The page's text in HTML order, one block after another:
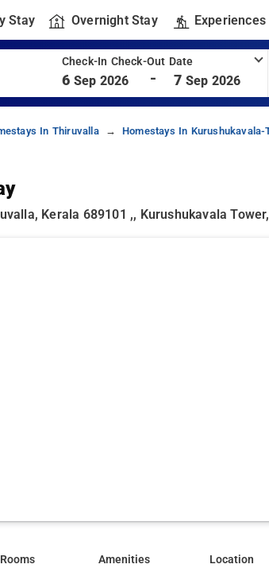
Stay Overnight Stay Experiences
Check-In Check-Out Date
6 Sep 2026 - 7 Sep 2026
In Thiruvalla Homestays In Kurushukavala-
Kerala 689101 ,, Kurushukavala
Rooms Amenities Location